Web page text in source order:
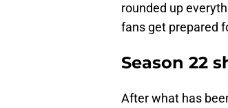
rounded up
fans get prepared
Season 22
After what has